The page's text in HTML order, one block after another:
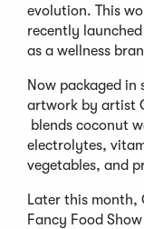
evolution. This
recently
as a wellness
Now packaged
artwork by artist
(Opens
in
a
window)
blends coconut
electrolytes,
vegetables, and
Later this month,
Fancy Food